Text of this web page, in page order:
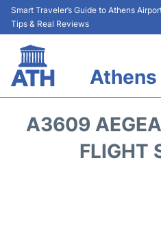
Smart Traveler’s Guide to Athens
Tips & Real Reviews
Terminals&Services
A3609
FLIGHT